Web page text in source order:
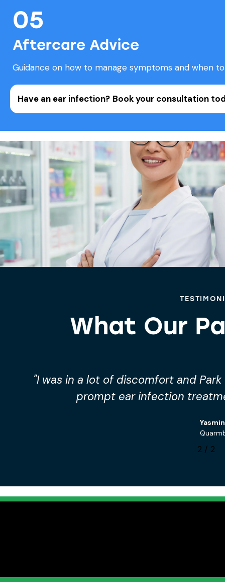
05
Aftercare Advice
Guidance on how to manage symptoms and when
Have an ear infection? Book your consultation
What Our
"Their private ear infection
convenient and
1/ 2